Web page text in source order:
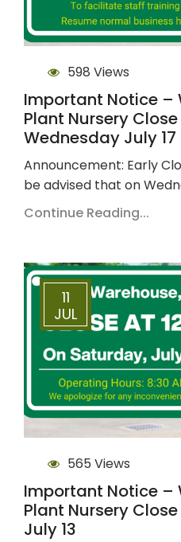
598 Views
Important Notice –
Plant Nursery Close
Wednesday July 17
Announcement: Early
be advised that on
Continue Reading...
11
JUL
565 Views
Important Notice –
Plant Nursery
July 13